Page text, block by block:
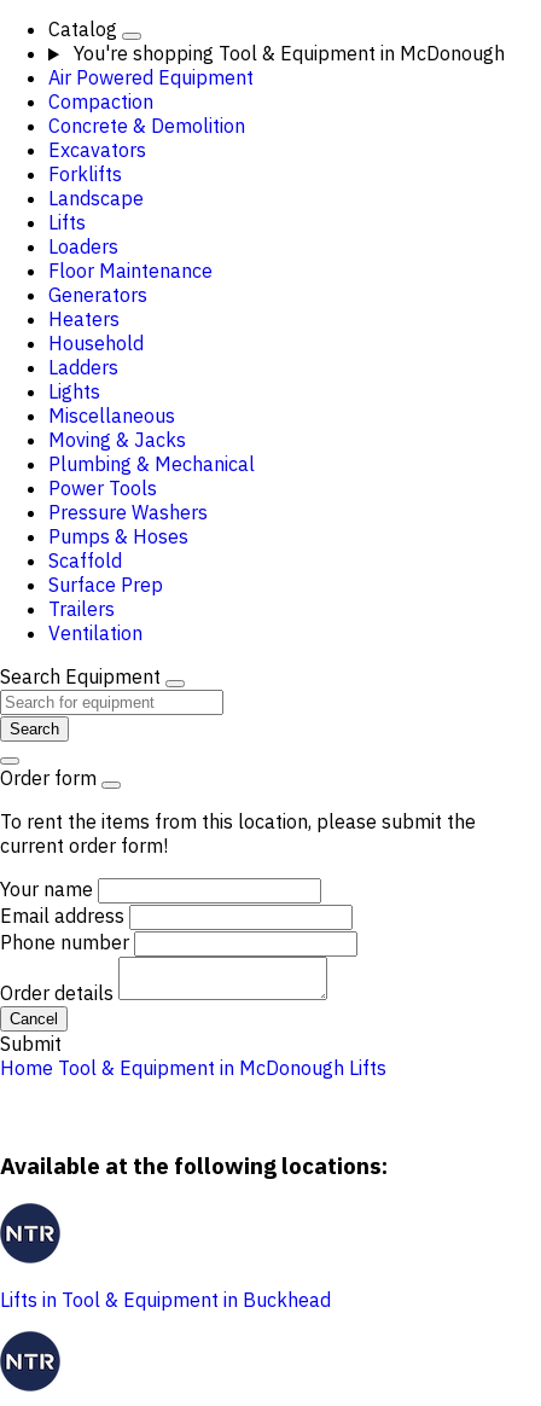
Catalog
You're shopping Tool & Equipment in McDonough
Air Powered Equipment
Compaction
Concrete & Demolition
Excavators
Forklifts
Landscape
Lifts
Loaders
Floor Maintenance
Generators
Heaters
Household
Ladders
Lights
Miscellaneous
Moving & Jacks
Plumbing & Mechanical
Power Tools
Pressure Washers
Pumps & Hoses
Scaffold
Surface Prep
Trailers
Ventilation
Search Equipment
Search
Order form
To rent the items from this location, please submit the
current order form!
Your name
Email address
Phone number
Order details
Cancel
Submit
Home Tool & Equipment in McDonough Lifts
Available at the following locations:
Lifts in Tool & Equipment in Buckhead